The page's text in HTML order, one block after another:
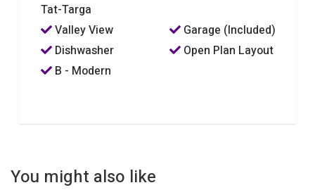
Tat-Targa
Valley View
Garage (Included)
Dishwasher
Open Plan Layout
B - Modern
You might also like